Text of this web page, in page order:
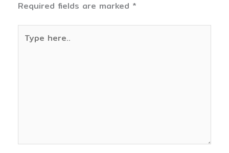
Required fields are marked *
here..